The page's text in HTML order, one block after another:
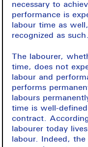
necessary to
performance is
labour time as
recognized as such.
The labourer,
time, does not
labour and
performs
labours
time is well-
contract.
labourer today
labour. Indeed,